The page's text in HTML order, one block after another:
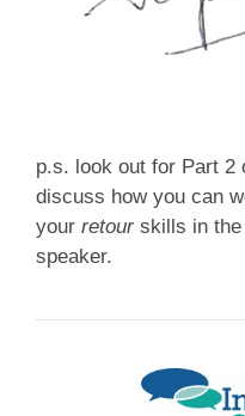
p.s. look out for Part 2
discuss how you can
your retour skills in
speaker.